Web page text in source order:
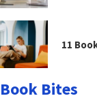
11
Book Bites